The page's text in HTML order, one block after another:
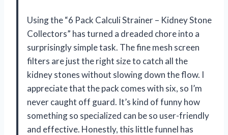
Using the “6 Pack Calculi Strainer – Kidney Stone
Collectors” has turned a dreaded chore into a
surprisingly simple task. The fine mesh screen
filters are just the right size to catch all the
kidney stones without slowing down the flow. I
appreciate that the pack comes with six, so I’m
never caught off guard. It’s kind of funny how
something so specialized can be so user-friendly
and effective. Honestly, this little funnel has